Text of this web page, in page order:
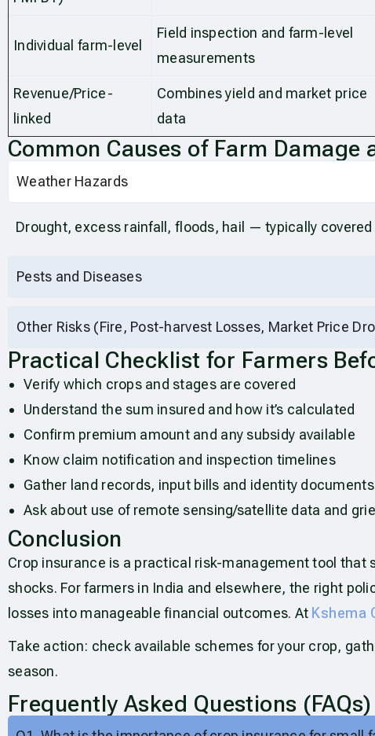
Individual farm-level
Field inspection and farm-level
measurements
Revenue/Price-
linked
Combines yield and market price
data
Common Causes of Farm
Weather Hazards
Drought, excess rainfall, floods, hail — typically
Pests and Diseases
Other Risks (Fire, Post-harvest Losses, Market Price
Practical Checklist for Farmers
Verify which crops and stages are covered
Understand the sum insured and how it’s calculated
Confirm premium amount and any subsidy available
Know claim notification and inspection timelines
Gather land records, input bills and identity documents
Ask about use of remote sensing/satellite data and
Conclusion
Crop insurance is a practical risk-management tool
shocks. For farmers in India and elsewhere, the right
losses into manageable financial outcomes. At Kshema
Take action: check available schemes for your crop,
season.
Frequently Asked Questions (FAQs)